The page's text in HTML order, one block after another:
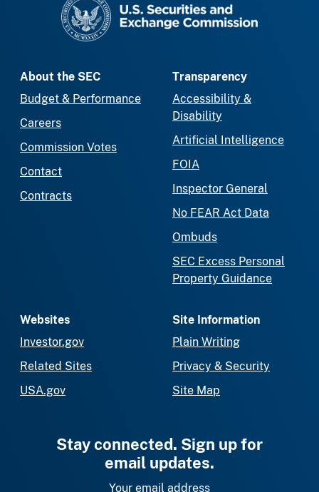
About the SEC
Budget & Performance
Careers
Commission Votes
Contact
Contracts
Transparency
Accessibility &
Disability
Artificial Intelligence
FOIA
Inspector General
No FEAR Act Data
Ombuds
SEC Excess Personal
Property Guidance
Websites
Investor.gov
Related Sites
USA.gov
Site Information
Plain Writing
Privacy & Security
Site Map
Stay connected. Sign up for
email updates.
Your email address